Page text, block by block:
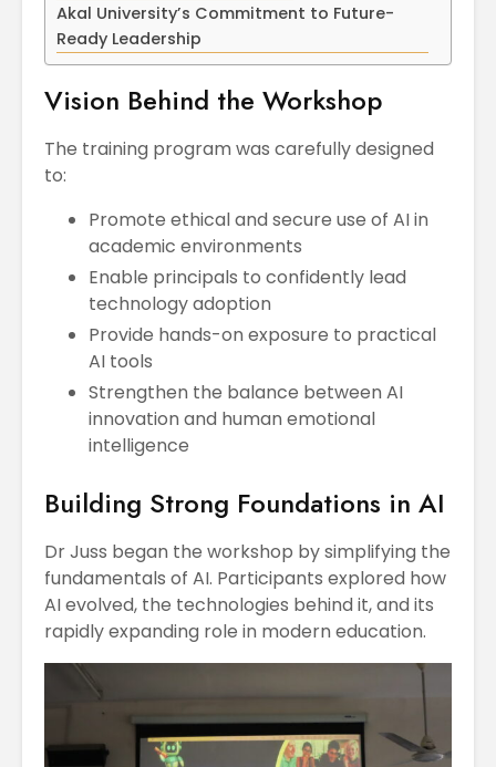
Akal University’s Commitment to Future-
Ready Leadership
Vision Behind the Workshop
The training program was carefully designed
to:
Promote ethical and secure use of AI in
academic environments
Enable principals to confidently lead
technology adoption
Provide hands-on exposure to practical
AI tools
Strengthen the balance between AI
innovation and human emotional
intelligence
Building Strong Foundations in AI
Dr Juss began the workshop by simplifying the
fundamentals of AI. Participants explored how
AI evolved, the technologies behind it, and its
rapidly expanding role in modern education.